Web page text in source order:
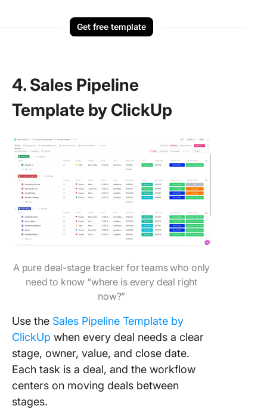
Get free template
4. Sales Pipeline
Template by ClickUp
A pure deal-stage tracker for teams who only
need to know “where is every deal right
now?”
Use the Sales Pipeline Template by
ClickUp when every deal needs a clear
stage, owner, value, and close date.
Each task is a deal, and the workflow
centers on moving deals between
stages.